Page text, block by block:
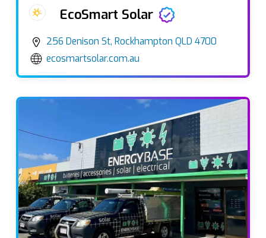
EcoSmart Solar
256 Denison St, Rockhampton QLD 4700
ecosmartsolar.com.au